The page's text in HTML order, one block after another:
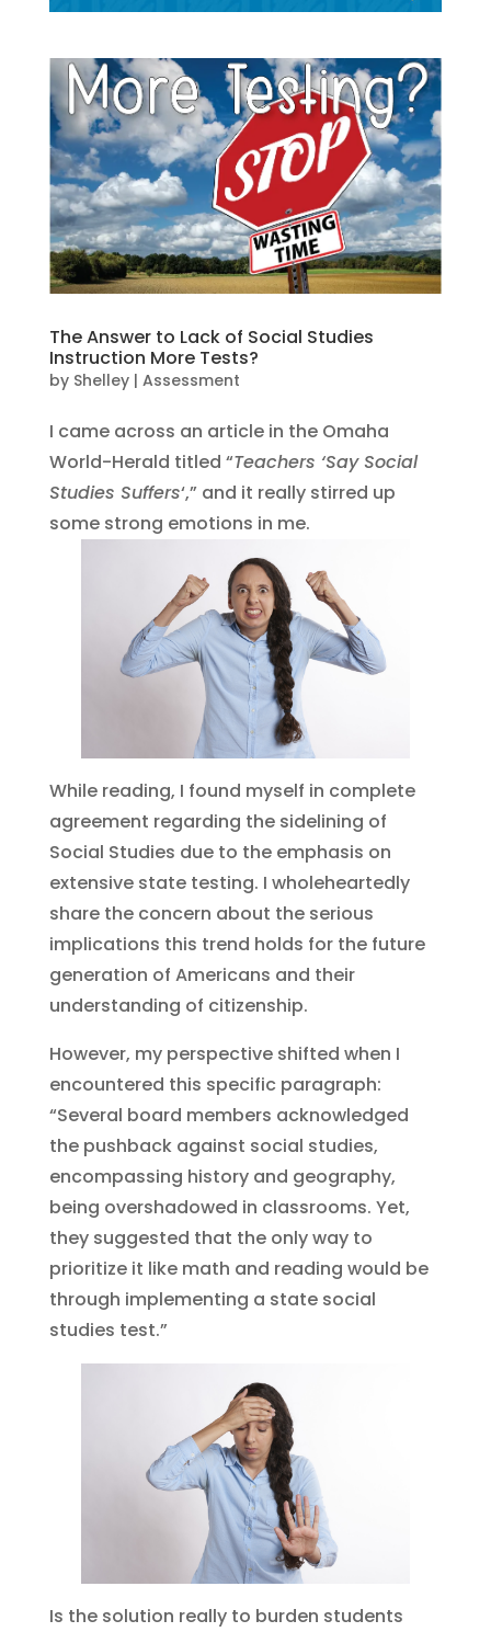
The Answer to Lack of Social Studies
Instruction More Tests?
by Shelley| Assessment
I came across an article in the Omaha
World-Herald titled “Teachers ‘Say Social
Studies Suffers‘,” and it really stirred up
some strong emotions in me.
While reading, I found myself in complete
agreement regarding the sidelining of
Social Studies due to the emphasis on
extensive state testing. I wholeheartedly
share the concern about the serious
implications this trend holds for the future
generation of Americans and their
understanding of citizenship.
However, my perspective shifted when I
encountered this specific paragraph:
“Several board members acknowledged
the pushback against social studies,
encompassing history and geography,
being overshadowed in classrooms. Yet,
they suggested that the only way to
prioritize it like math and reading would be
through implementing a state social
studies test.”
Is the solution really to burden students